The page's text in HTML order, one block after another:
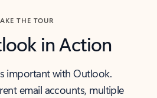
THE TOUR
in Action
important with Outlook.
email accounts, multiple